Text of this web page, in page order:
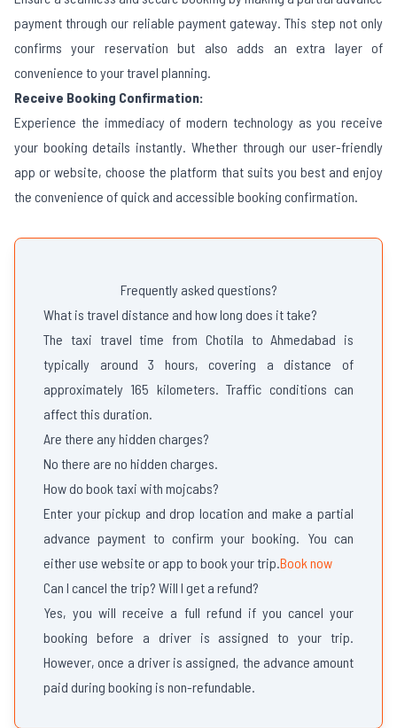
payment through our reliable payment gateway. This step not only
confirms your reservation but also adds an extra layer of
convenience to your travel planning.
Receive Booking Confirmation:
Experience the immediacy of modern technology as you receive
your booking details instantly. Whether through our user-friendly
app or website, choose the platform that suits you best and enjoy
the convenience of quick and accessible booking confirmation.
Frequently asked questions?
What is travel distance and how long does it take?
The taxi travel time from Chotila to Ahmedabad is
typically around 3 hours, covering a distance of
approximately 165 kilometers. Traffic conditions can
affect this duration.
Are there any hidden charges?
No there are no hidden charges.
How do book taxi with mojcabs?
Enter your pickup and drop location and make a partial
advance payment to confirm your booking. You can
either use website or app to book your trip.Book now
Can I cancel the trip? Will I get a refund?
Yes, you will receive a full refund if you cancel your
booking before a driver is assigned to your trip.
However, once a driver is assigned, the advance amount
paid during booking is non-refundable.